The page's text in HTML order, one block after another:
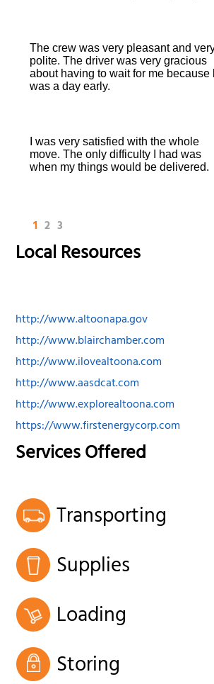
The crew was very pleasant and
polite. The driver was very gracious
about having to wait for me because
was a day early.
I was very satisfied with the whole
move. The only difficulty I had was
when my things would be delivered.
1 2 3
Local Resources
http://www.altoonapa.gov
http://www.blairchamber.com
http://www.ilovealtoona.com
http://www.aasdcat.com
http://www.explorealtoona.com
https://www.firstenergycorp.com
Services Offered
Transporting
Supplies
Loading
Storing